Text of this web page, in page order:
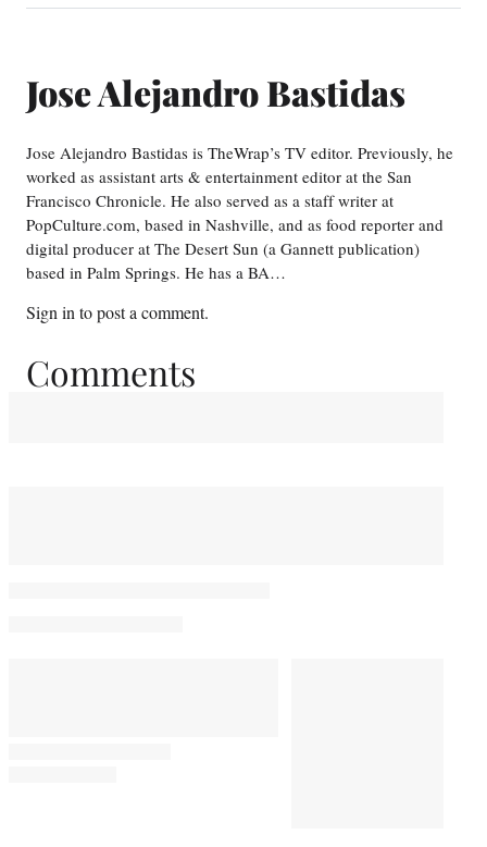
Jose Alejandro Bastidas
Jose Alejandro Bastidas is TheWrap’s TV editor. Previously, he
worked as assistant arts & entertainment editor at the San
Francisco Chronicle. He also served as a staff writer at
PopCulture.com, based in Nashville, and as food reporter and
digital producer at The Desert Sun (a Gannett publication)
based in Palm Springs. He has a BA…
Sign in to post a comment.
Comments